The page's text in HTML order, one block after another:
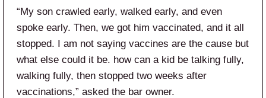
“My son crawled early, walked early, and even
spoke early. Then, we got him vaccinated, and it all
stopped. I am not saying vaccines are the cause but
what else could it be. how can a kid be talking fully,
walking fully, then stopped two weeks after
vaccinations,” asked the bar owner.